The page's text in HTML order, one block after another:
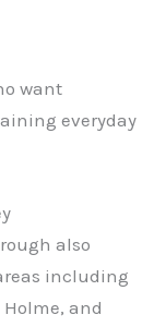
want
everyday
also
including
Holme, and